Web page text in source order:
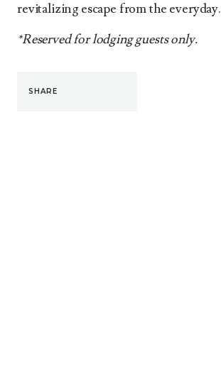
revitalizing escape from the everyday.
*Reserved for lodging guests only.
SHARE